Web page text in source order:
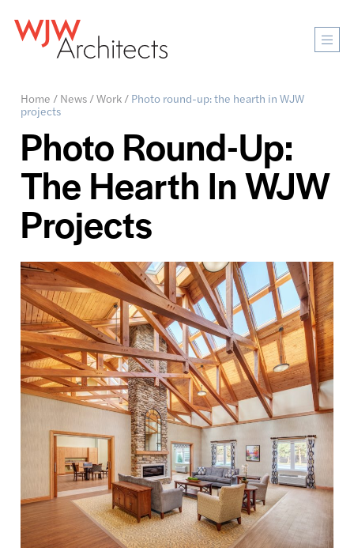
Home / News/Work/ Photo round-up: the hearth in WJW
projects
Photo Round-Up:
The Hearth In WJW
Projects